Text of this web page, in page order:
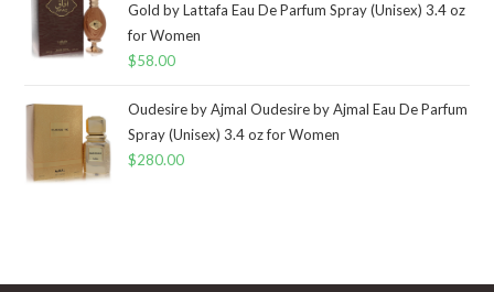
Gold by Lattafa Eau De Parfum Spray (Unisex) 3.4 oz
for Women
$58.00
Oudesire by Ajmal Oudesire by Ajmal Eau De Parfum
Spray (Unisex) 3.4 oz for Women
$280.00